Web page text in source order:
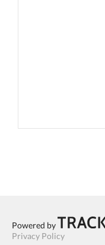
Powered by
Privacy Policy